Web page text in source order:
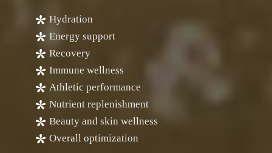
Hydration
Energy support
Recovery
Immune wellness
Athletic performance
Nutrient replenishment
Beauty and skin wellness
Overall optimization